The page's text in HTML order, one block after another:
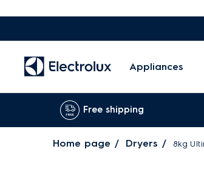
Appliances
Free shipping
Home page Dryers 8kg